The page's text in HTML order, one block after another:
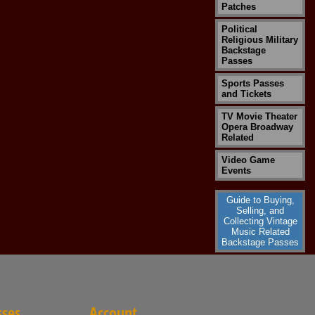
Patches
Political
Religious Military
Backstage
Passes
Sports Passes
and Tickets
TV Movie Theater
Opera Broadway
Related
Video Game
Events
Guide to Buying,
Selling, and
Collecting Vintage
Music Related
Backstage Passes